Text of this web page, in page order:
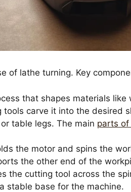
of lathe turning. Key
that shapes materials
tools carve it into the desired
table legs. The main parts of
the motor and spins the
the other end of the
the cutting tool across the
stable base for the machine.